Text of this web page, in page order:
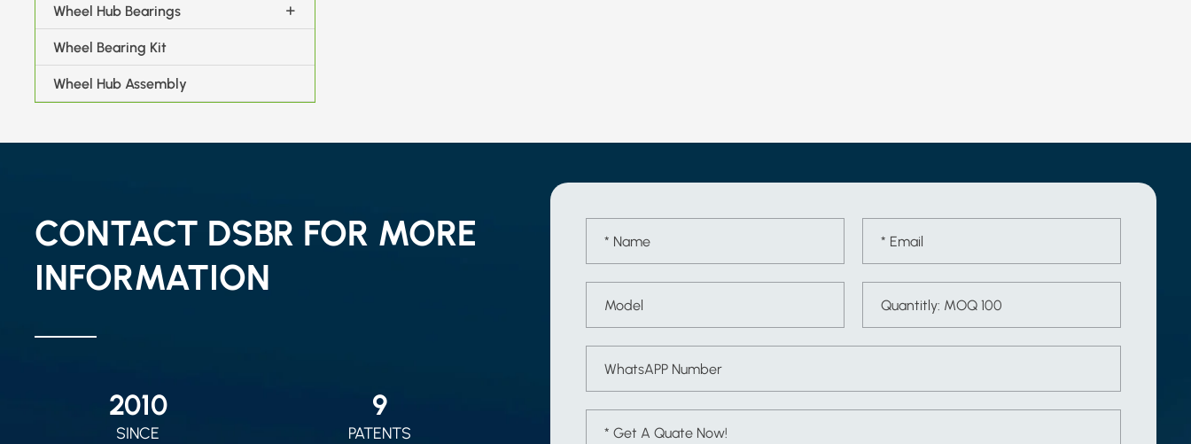
Wheel Hub Bearings
Wheel Bearing Kit
Wheel Hub Assembly
CONTACT DSBR FOR MORE
INFORMATION
2010
SINCE
9
PATENTS